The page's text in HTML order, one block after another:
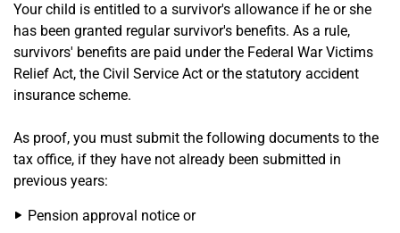
Your child is entitled to a survivor's allowance if he or she
has been granted regular survivor's benefits. As a rule,
survivors' benefits are paid under the Federal War Victims
Relief Act, the Civil Service Act or the statutory accident
insurance scheme.
As proof, you must submit the following documents to the
tax office, if they have not already been submitted in
previous years:
Pension approval notice or